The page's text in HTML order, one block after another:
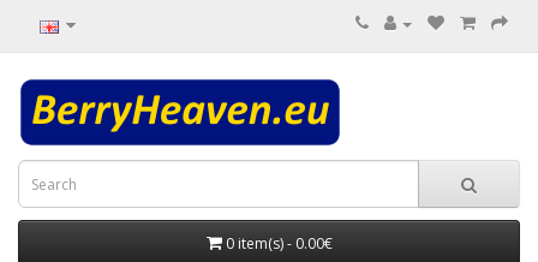
0 item(s) - 0.00€